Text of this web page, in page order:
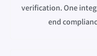
verification. One
end